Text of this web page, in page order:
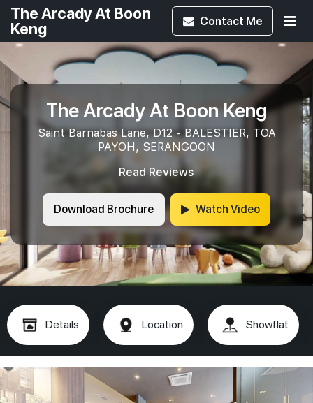
The Arcady At Boon
Keng
Contact Me
The Arcady At Boon Keng
Saint Barnabas Lane, D12 - BALESTIER, TOA
PAYOH, SERANGOON
Read Reviews
Download Brochure Watch Video
Details Location Showflat